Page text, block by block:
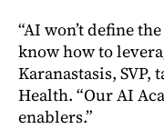
“AI won’t define
know how to
Karanastasis,
Health. “Our AI
enablers.”